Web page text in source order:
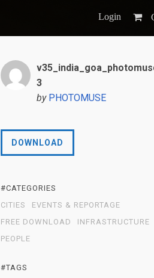
Login
3
by PHOTOMUSE
DOWNLOAD
#CATEGORIES
CITIES
EVENTS & REPORTAGE
FREE DOWNLOAD
INFRASTRUCTURE
PEOPLE
#TAGS